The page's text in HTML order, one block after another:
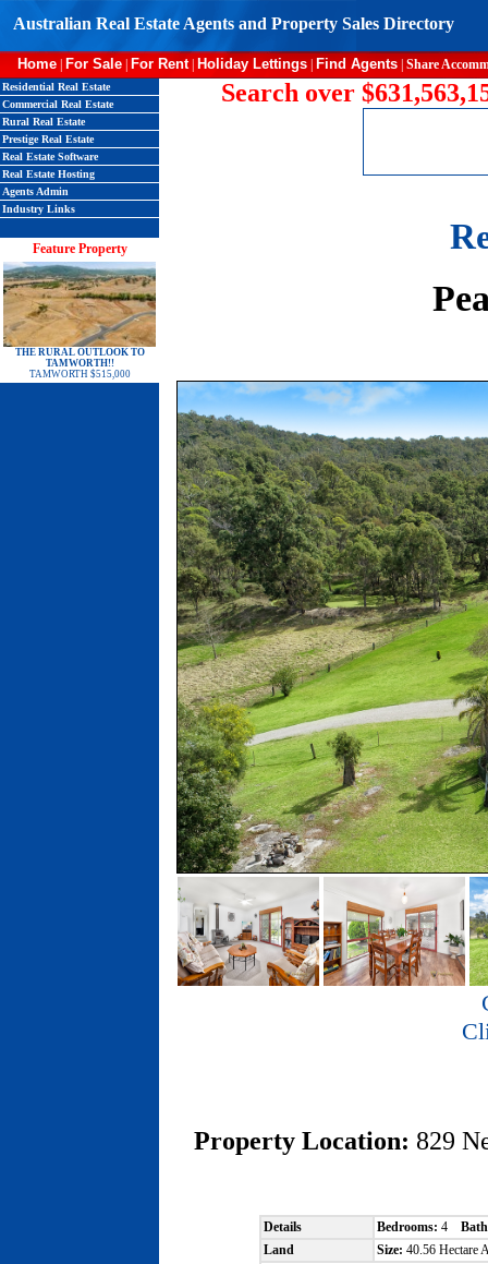
Australian Real Estate Agents and Property Sales Directory
Home For Sale For Rent| Holiday Lettings Find Agents Share
Residential Real Estate
Commercial Real Estate
Rural Real Estate
Prestige Real Estate
Real Estate Software
Real Estate Hosting
Agents Admin
Industry Links
Feature Property
THE RURAL OUTLOOK TO
TAMWORTH!!
TAMWORTH $515,000
Search over
Property Location: 829
Details Bedrooms: 4
Land
Size: 40.56 Hectare